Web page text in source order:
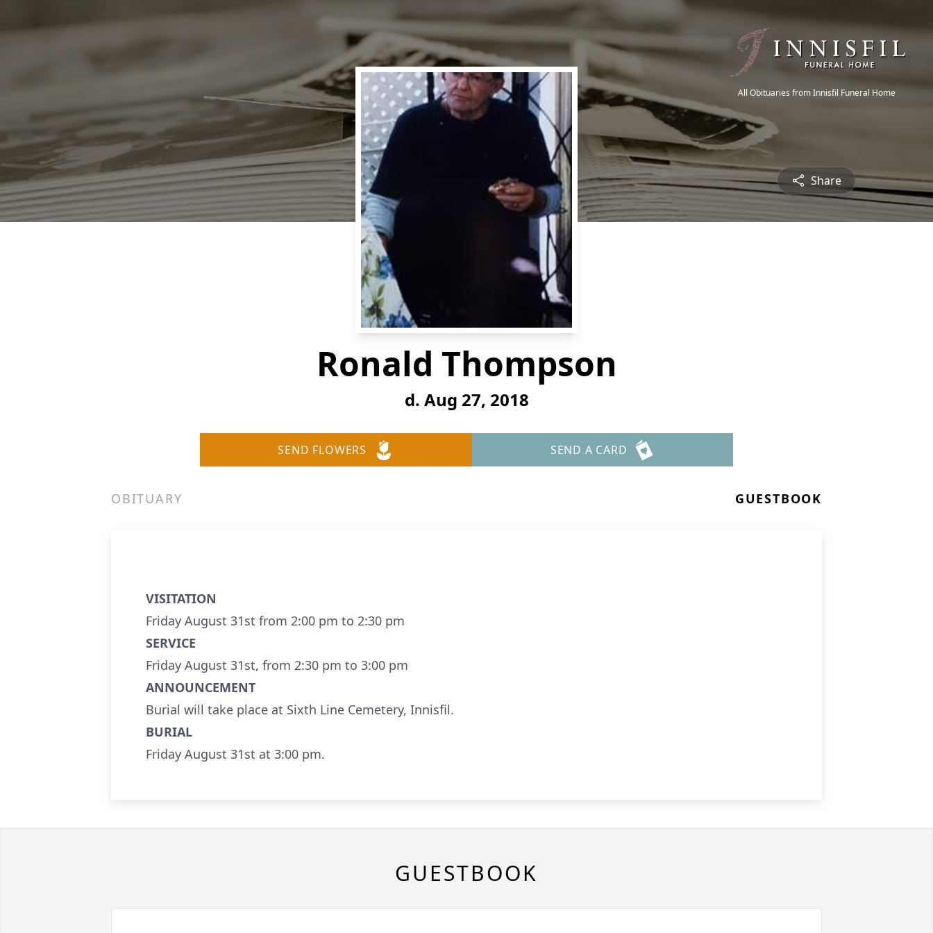
All Obituaries from Innisfil Funeral Home
Share
Ronald Thompson
d. Aug 27, 2018
SEND FLOWERS SEND A CARD
OBITUARY GUESTBOOK
VISITATION
Friday August 31st from 2:00 pm to 2:30 pm
SERVICE
Friday August 31st, from 2:30 pm to 3:00 pm
ANNOUNCEMENT
Burial will take place at Sixth Line Cemetery, Innisfil.
BURIAL
Friday August 31st at 3:00 pm.
GUESTBOOK